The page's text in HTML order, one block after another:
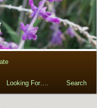
Looking For…. Search